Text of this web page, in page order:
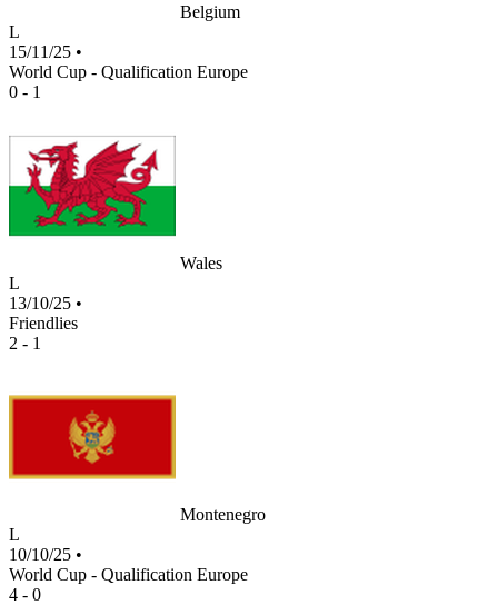
Belgium
L
15/11/25 •
World Cup - Qualification Europe
0 - 1
Wales
L
13/10/25 •
Friendlies
2 - 1
Montenegro
L
10/10/25 •
World Cup - Qualification Europe
4 - 0